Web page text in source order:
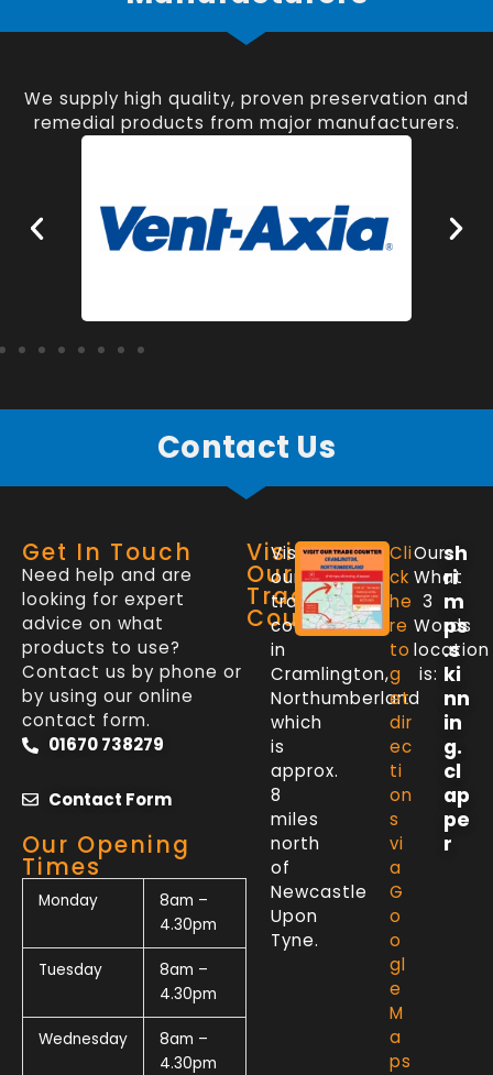
We supply high quality, proven preservation and
remedial products from major manufacturers.
Contact Us
Get In Touch
Need help and are
looking for expert
advice on what
products to use?
Contact us by phone or
by using our online
contact form.
01670 738279
Contact Form
Our Opening
Times
Monday
8am –
4.30pm
Tuesday
8am –
4.30pm
Wednesday
8am –
4.30pm
Visit
Our
Trade
Counter
Visit
our
trade
counter
in
Cramlington,
Northumberland
which
is
approx.
8
miles
north
of
Newcastle
Upon
Tyne.
Cli
ck
he
re
to
g
et
dir
ec
ti
on
s
vi
a
G
o
o
gl
e
M
a
ps
Our
What
3
Words
location
is:
sh
ri
m
ps
.s
ki
nn
in
g.
cl
ap
pe
r